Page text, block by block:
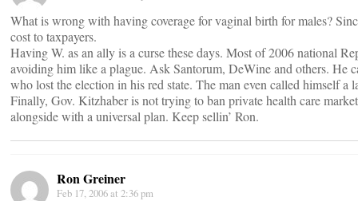
What is wrong with having coverage for vaginal birth for males?
cost to taxpayers.
Having W. as an ally is a curse these days. Most of 2006 national
avoiding him like a plague. Ask Santorum, DeWine and others. He
who lost the election in his red state. The man even called himself a
Finally, Gov. Kitzhaber is not trying to ban private health care
alongside with a universal plan. Keep sellin’ Ron.
Ron Greiner
Feb 17, 2006 at 2:36 pm